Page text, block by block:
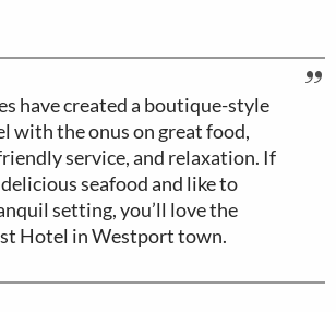
have created a boutique-style
with the onus on great food,
service, and relaxation. If
seafood and like to
setting, you’ll love the
Hotel in Westport town.